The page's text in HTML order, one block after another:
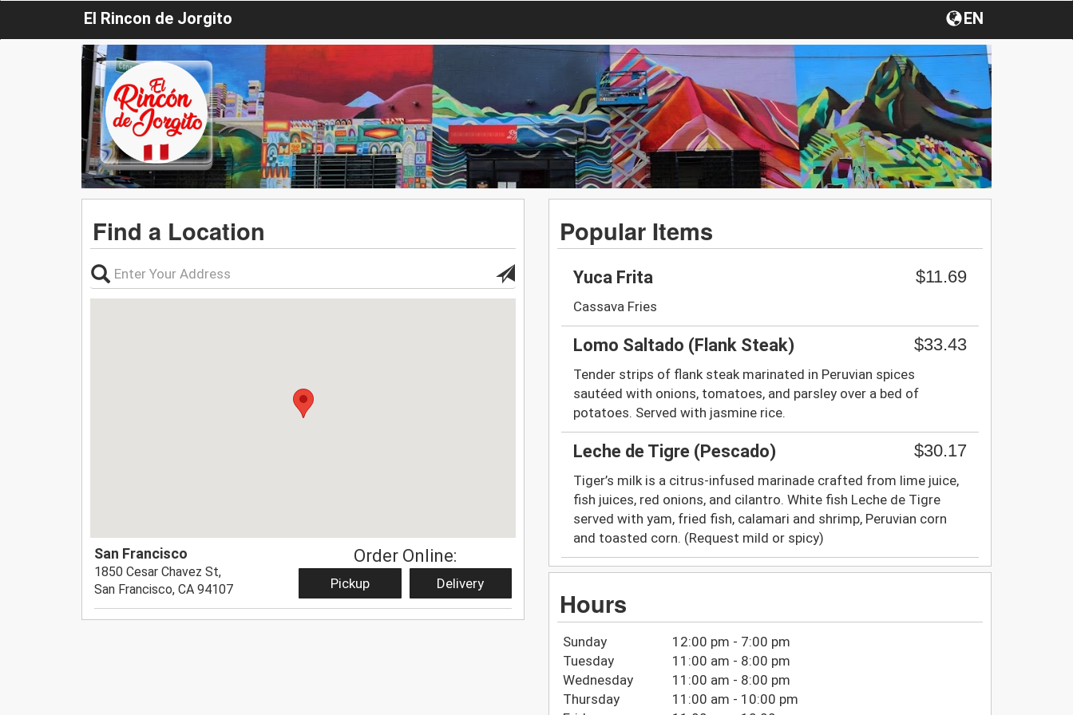
El Rincon de Jorgito EN
Find a Location
San Francisco
1850 Cesar Chavez St,
San Francisco, CA 94107
Order Online:
Pickup Delivery
Popular Items
Yuca Frita $11.69
Cassava Fries
Lomo Saltado (Flank Steak) $33.43
Tender strips of flank steak marinated in Peruvian spices
sautéed with onions, tomatoes, and parsley over a bed of
potatoes. Served with jasmine rice.
Leche de Tigre (Pescado) $30.17
Tiger’s milk is a citrus-infused marinade crafted from lime juice,
fish juices, red onions, and cilantro. White fish Leche de Tigre
served with yam, fried fish, calamari and shrimp, Peruvian corn
and toasted corn. (Request mild or spicy)
Hours
Sunday
12:00 pm - 7:00 pm
Tuesday
11:00 am - 8:00 pm
Wednesday
11:00 am - 8:00 pm
Thursday
11:00 am - 10:00 pm